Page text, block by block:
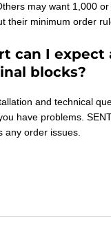
may want 1,000
their minimum order
can I expect
blocks?
and technical
have problems.
any order issues.